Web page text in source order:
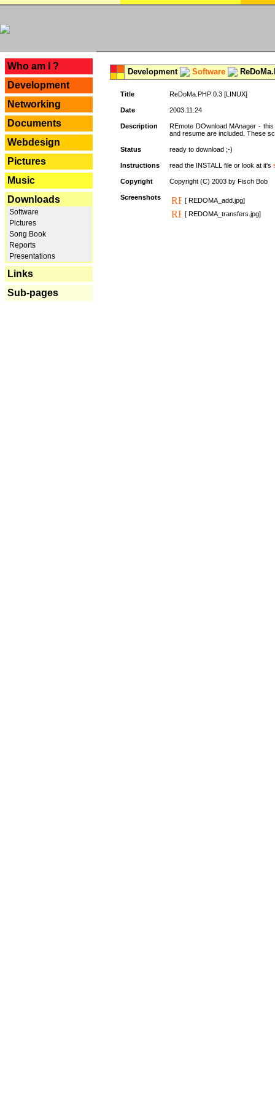
Who am I ?
Development
Networking
Documents
Webdesign
Pictures
Music
Downloads
Software
Pictures
Song Book
Reports
Presentations
Links
Sub-pages
Development Software
Title ReDoMa.PHP 0.3 [LINUX]
Date 2003.11.24
Description
REmote DOwnload MAnager -
and resume are included. These
Status ready to download ;-)
Instructions read the INSTALL file or look at it's
Copyright Copyright (C) 2003 by Fisch Bob
Screenshots
[ REDOMA_add.jpg]
[ REDOMA_transfers.jpg]